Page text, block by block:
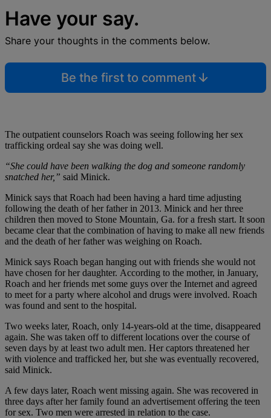
Have your say.
Share your thoughts in the comments below.
Be the first to comment
The outpatient counselors Roach was seeing following her sex
trafficking ordeal say she was doing well.
“She could have been walking the dog and someone randomly
snatched her,” said Minick.
Minick says that Roach had been having a hard time adjusting
following the death of her father in 2013. Minick and her three
children then moved to Stone Mountain, Ga. for a fresh start. It soon
became clear that the combination of having to make all new friends
and the death of her father was weighing on Roach.
Minick says Roach began hanging out with friends she would not
have chosen for her daughter. According to the mother, in January,
Roach and her friends met some guys over the Internet and agreed
to meet for a party where alcohol and drugs were involved. Roach
was found and sent to the hospital.
Two weeks later, Roach, only 14-years-old at the time, disappeared
again. She was taken off to different locations over the course of
seven days by at least two adult men. Her captors threatened her
with violence and trafficked her, but she was eventually recovered,
said Minick.
A few days later, Roach went missing again. She was recovered in
three days after her family found an advertisement offering the teen
for sex. Two men were arrested in relation to the case.